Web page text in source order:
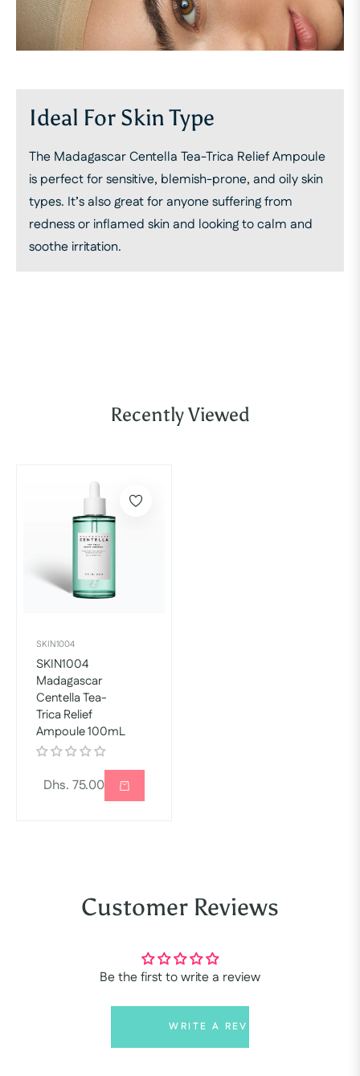
Ideal For Skin Type
The Madagascar Centella Tea-Trica Relief Ampoule
is perfect for sensitive, blemish-prone, and oily skin
types. It’s also great for anyone suffering from
redness or inflamed skin and looking to calm and
soothe irritation.
Recently Viewed
SKIN1004
SKIN1004
Madagascar
Centella Tea-
Trica Relief
Ampoule 100mL
Regular
Dhs. 75.00
Customer Reviews
Be the first to write a review
WRITE A REVIEW